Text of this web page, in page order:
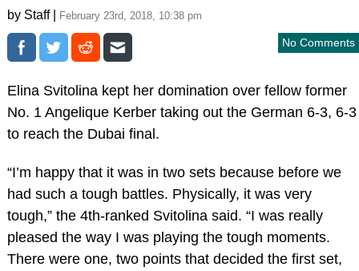
by Staff | February 23rd, 2018, 10:38 pm
No Comments
Elina Svitolina kept her domination over fellow former
No. 1 Angelique Kerber taking out the German 6-3, 6-3
to reach the Dubai final.
“I’m happy that it was in two sets because before we
had such a tough battles. Physically, it was very
tough,” the 4th-ranked Svitolina said. “I was really
pleased the way I was playing the tough moments.
There were one, two points that decided the first set,